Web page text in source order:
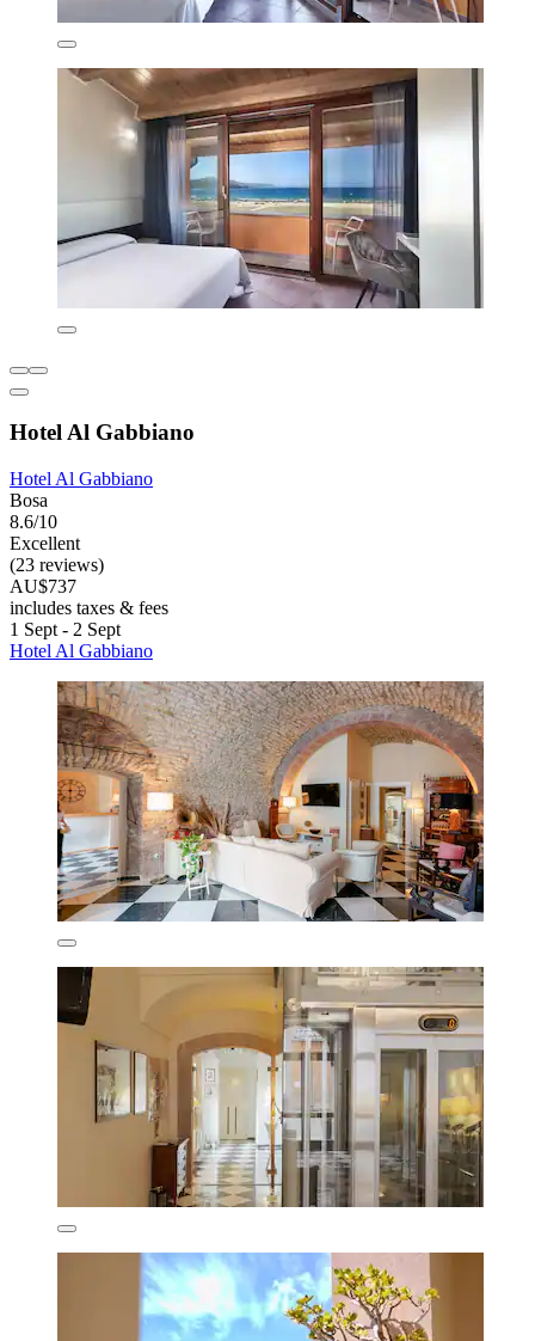
Hotel Al Gabbiano
Hotel Al Gabbiano
Bosa
8.6/10
Excellent
(23 reviews)
AU$737
includes taxes & fees
1 Sept - 2 Sept
Hotel Al Gabbiano